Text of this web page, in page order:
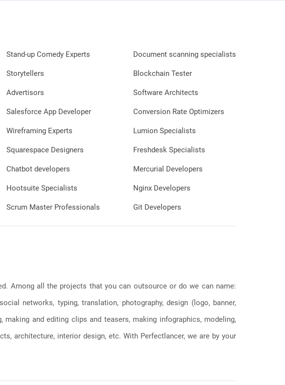
Stand-up Comedy Experts
Storytellers
Advertisors
Salesforce App Developer
Wireframing Experts
Squarespace Designers
Chatbot developers
Hootsuite Specialists
Scrum Master Professionals
Document scanning specialists
Blockchain Tester
Software Architects
Conversion Rate Optimizers
Lumion Specialists
Freshdesk Specialists
Mercurial Developers
Nginx Developers
Git Developers
Among all the projects that you can outsource or do we can name:
networks, typing, translation, photography, design (logo, banner,
making and editing clips and teasers, making infographics, modeling,
architecture, interior design, etc. With Perfectlancer, we are by your